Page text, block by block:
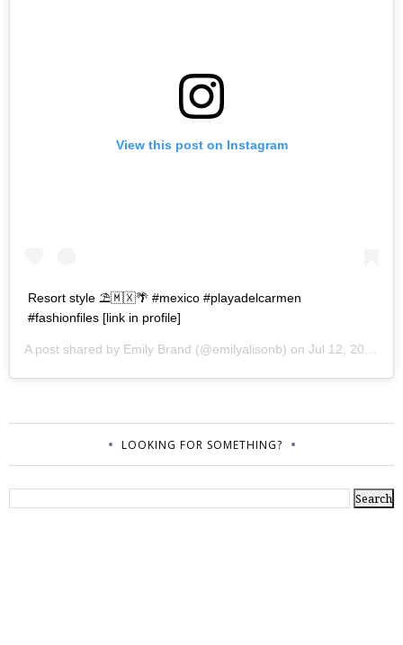
View this post on Instagram
Resort style ⛱🇲🇽🌴 #mexico #playadelcarmen
#fashionfiles [link in profile]
A post shared by Emily Brand (@emilyalisonb) on Jul 12, 2017 at 9:02pm PDT
LOOKING FOR SOMETHING?